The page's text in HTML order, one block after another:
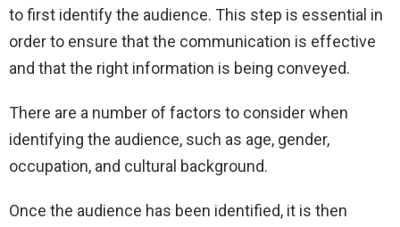
to first identify the audience. This step is essential in
order to ensure that the communication is effective
and that the right information is being conveyed.
There are a number of factors to consider when
identifying the audience, such as age, gender,
occupation, and cultural background.
Once the audience has been identified, it is then